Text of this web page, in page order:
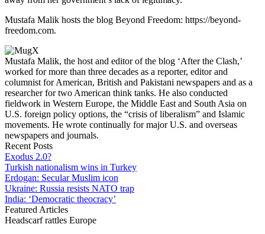
Mustafa Malik hosts the blog Beyond Freedom: https://beyond-
freedom.com.
Mustafa Malik, the host and editor of the blog ‘After the Clash,’
worked for more than three decades as a reporter, editor and
columnist for American, British and Pakistani newspapers and as a
researcher for two American think tanks. He also conducted
fieldwork in Western Europe, the Middle East and South Asia on
U.S. foreign policy options, the “crisis of liberalism” and Islamic
movements. He wrote continually for major U.S. and overseas
newspapers and journals.
Recent Posts
Exodus 2.0?
Turkish nationalism wins in Turkey
Erdogan: Secular Muslim icon
Ukraine: Russia resists NATO trap
India: ‘Democratic theocracy’
Featured Articles
Headscarf rattles Europe